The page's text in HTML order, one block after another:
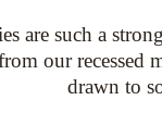
are such a
our
drawn to